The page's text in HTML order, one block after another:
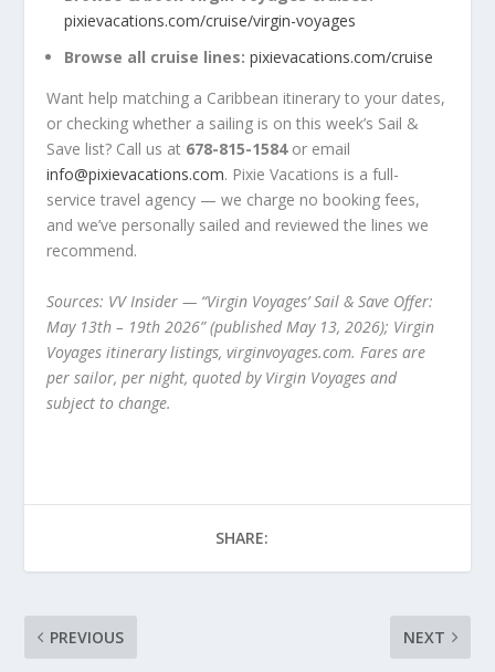
pixievacations.com/cruise/virgin-voyages
Browse all cruise lines: pixievacations.com/cruise
Want help matching a Caribbean itinerary to your dates,
or checking whether a sailing is on this week’s Sail &
Save list? Call us at 678-815-1584or email
info@pixievacations.com. Pixie Vacations is a full-
service travel agency — we charge no booking fees,
and we’ve personally sailed and reviewed the lines we
recommend.
Sources: VV Insider — “Virgin Voyages’ Sail & Save Offer:
May 13th – 19th 2026” (published May 13, 2026); Virgin
Voyages itinerary listings, virginvoyages.com. Fares are
per sailor, per night, quoted by Virgin Voyages and
subject to change.
SHARE:
PREVIOUS NEXT